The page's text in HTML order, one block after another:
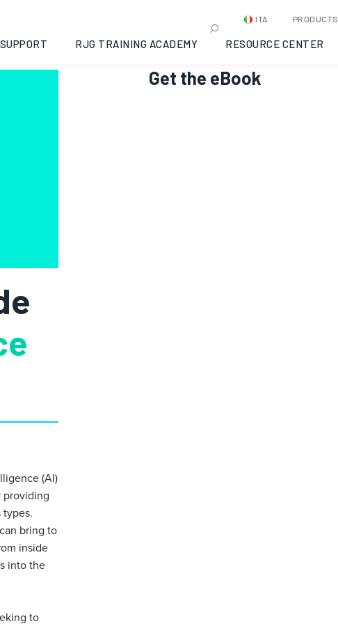
ITA PRODUCTS
SUPPORT RJG TRAINING ACADEMY RESOURCE CENTER
(AI)
providing
bring to
inside
into the
to
Get the eBook